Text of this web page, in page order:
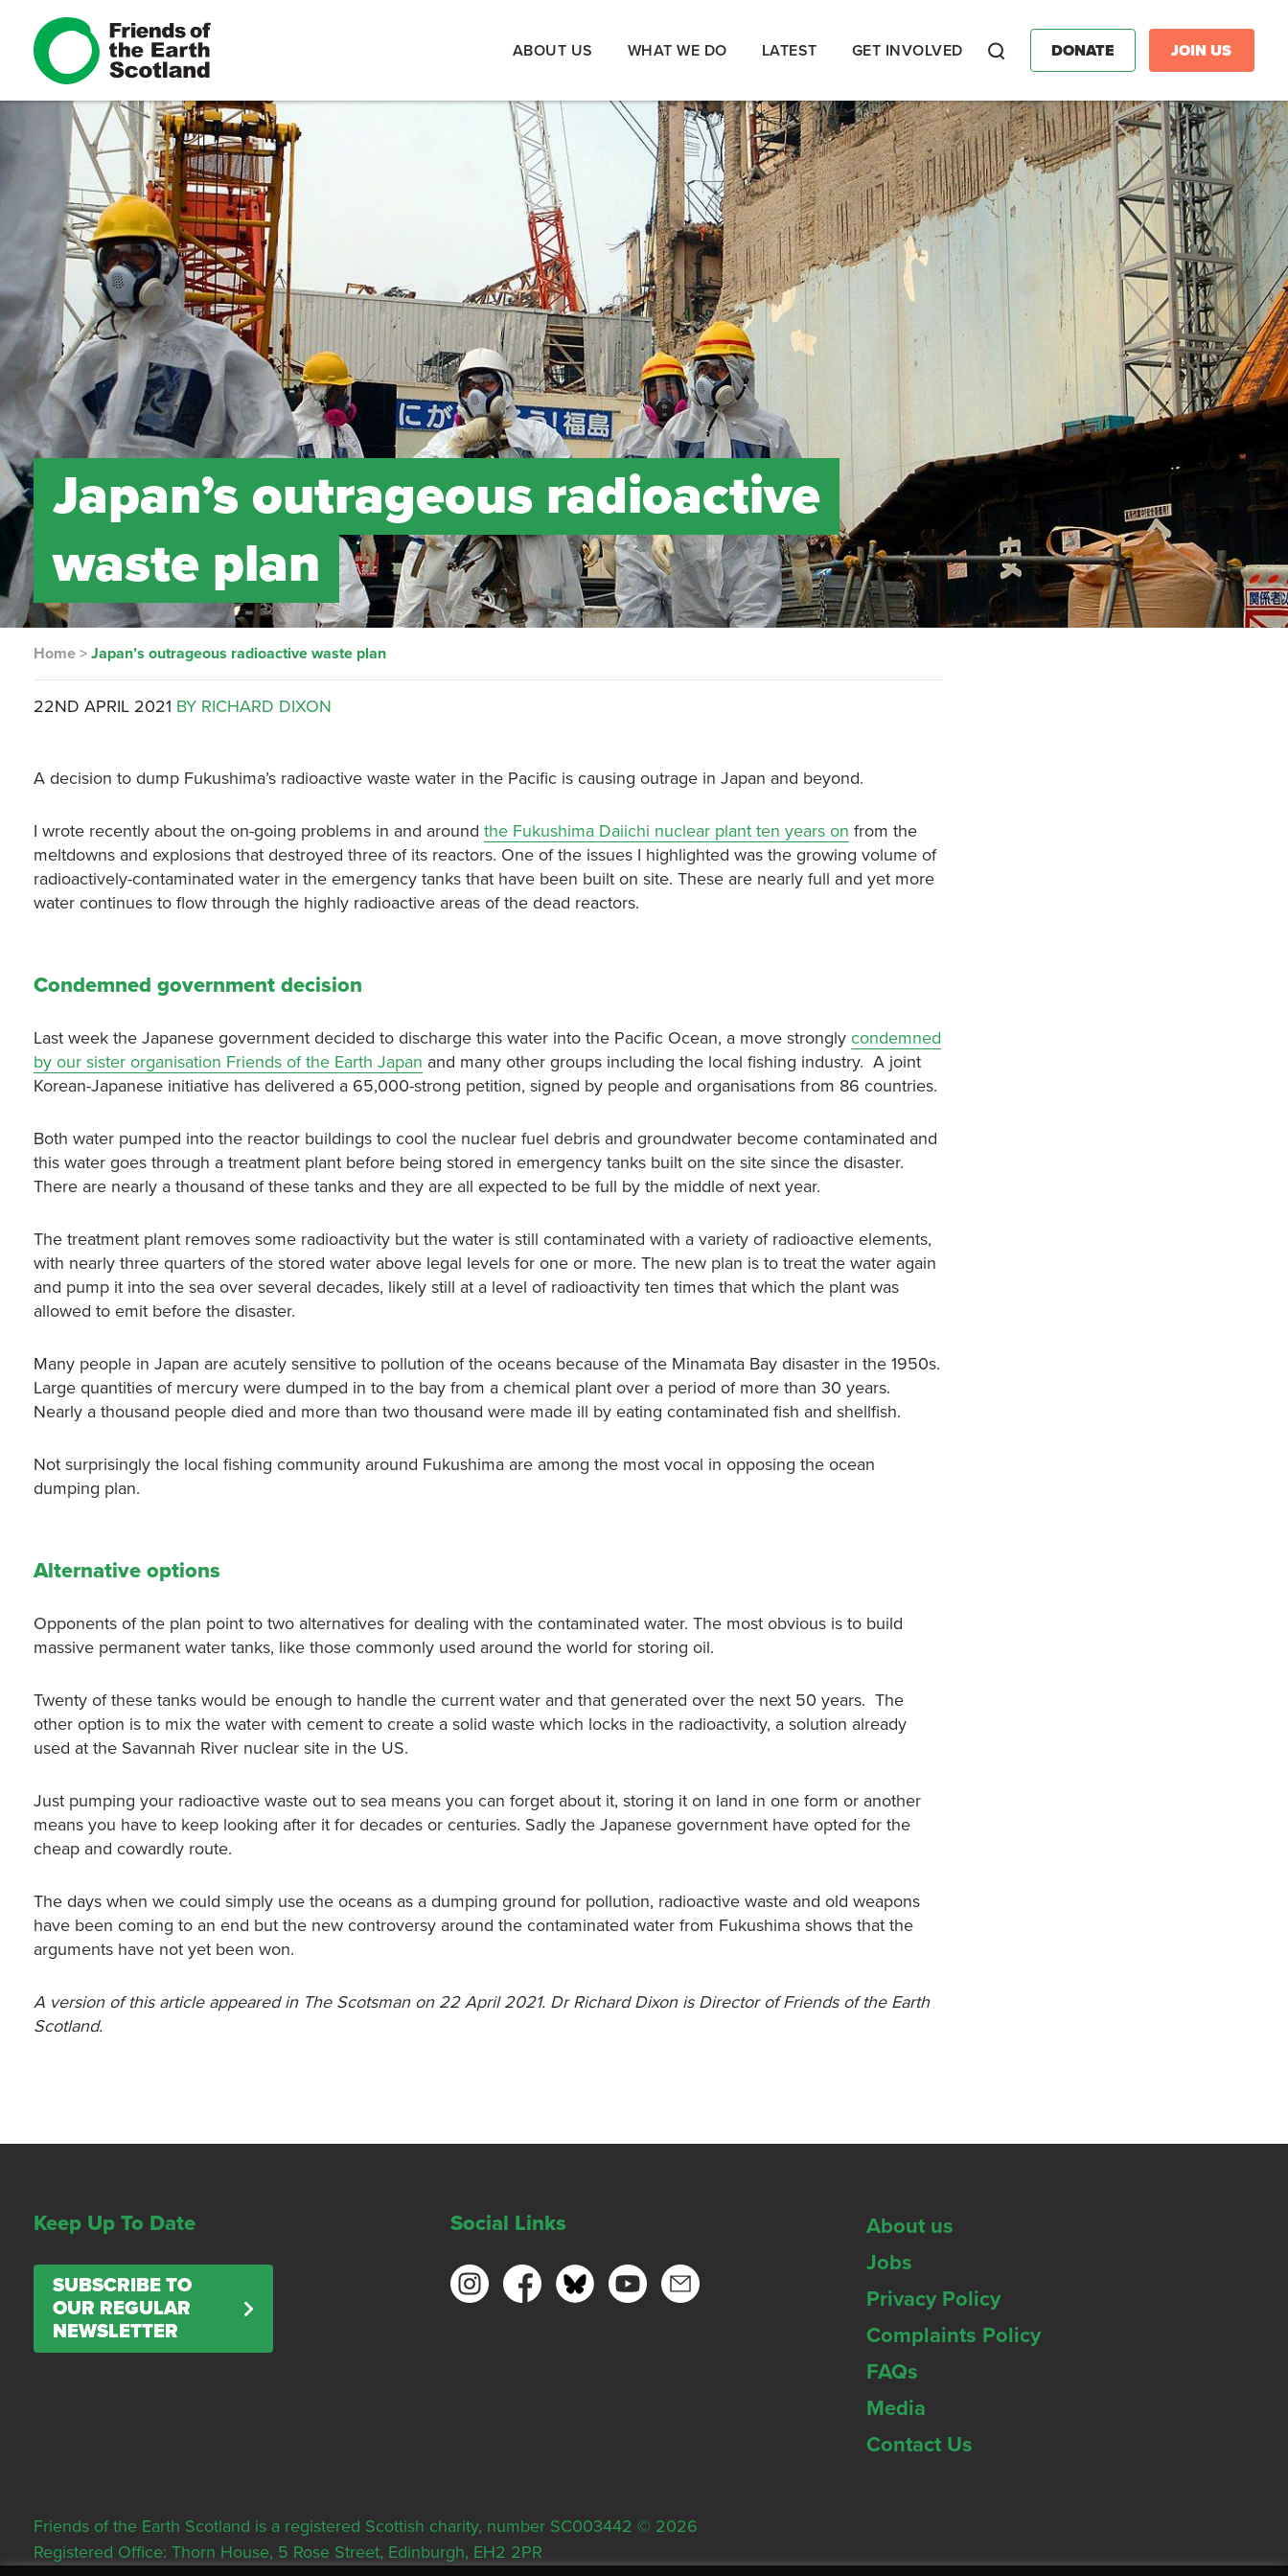
ABOUT US WHAT WE DO LATEST GET INVOLVED DONATE JOIN US
Japan’s outrageous radioactive
waste plan
Home >Japan’s outrageous radioactive waste plan
22ND APRIL 2021 BY RICHARD DIXON
A decision to dump Fukushima’s radioactive waste water in the Pacific is causing outrage in Japan and beyond.
I wrote recently about the on-going problems in and aroundthe Fukushima Daiichi nuclear plant ten years on from the
meltdowns and explosions that destroyed three of its reactors. One of the issues I highlighted was the growing volume of
radioactively-contaminated water in the emergency tanks that have been built on site. These are nearly full and yet more
water continues to flow through the highly radioactive areas of the dead reactors.
Condemned government decision
Last week the Japanese government decided to discharge this water into the Pacific Ocean, a move stronglycondemned
by our sister organisation Friends of the Earth Japan and many other groups including the local fishing industry. A joint
Korean-Japanese initiative has delivered a 65,000-strong petition, signed by people and organisations from 86 countries.
Both water pumped into the reactor buildings to cool the nuclear fuel debris and groundwater become contaminated and
this water goes through a treatment plant before being stored in emergency tanks built on the site since the disaster.
There are nearly a thousand of these tanks and they are all expected to be full by the middle of next year.
The treatment plant removes some radioactivity but the water is still contaminated with a variety of radioactive elements,
with nearly three quarters of the stored water above legal levels for one or more. The new plan is to treat the water again
and pump it into the sea over several decades, likely still at a level of radioactivity ten times that which the plant was
allowed to emit before the disaster.
Many people in Japan are acutely sensitive to pollution of the oceans because of the Minamata Bay disaster in the 1950s.
Large quantities of mercury were dumped in to the bay from a chemical plant over a period of more than 30 years.
Nearly a thousand people died and more than two thousand were made ill by eating contaminated fish and shellfish.
Not surprisingly the local fishing community around Fukushima are among the most vocal in opposing the ocean
dumping plan.
Alternative options
Opponents of the plan point to two alternatives for dealing with the contaminated water. The most obvious is to build
massive permanent water tanks, like those commonly used around the world for storing oil.
Twenty of these tanks would be enough to handle the current water and that generated over the next 50 years. The
other option is to mix the water with cement to create a solid waste which locks in the radioactivity, a solution already
used at the Savannah River nuclear site in the US.
Just pumping your radioactive waste out to sea means you can forget about it, storing it on land in one form or another
means you have to keep looking after it for decades or centuries. Sadly the Japanese government have opted for the
cheap and cowardly route.
The days when we could simply use the oceans as a dumping ground for pollution, radioactive waste and old weapons
have been coming to an end but the new controversy around the contaminated water from Fukushima shows that the
arguments have not yet been won.
A version of this article appeared in The Scotsman on 22 April 2021. Dr Richard Dixon is Director of Friends of the Earth
Scotland.
Keep Up To Date
SUBSCRIBE TO
OUR REGULAR
NEWSLETTER
Social Links
About us
Jobs
Privacy Policy
Complaints Policy
FAQs
Media
Contact Us
Friends of the Earth Scotland is a registered Scottish charity, number SC003442 © 2026
Registered Office: Thorn House, 5 Rose Street, Edinburgh, EH2 2PR